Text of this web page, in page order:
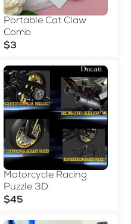
Portable Cat Claw
Comb
$3
Motorcycle Racing
Puzzle 3D
$45